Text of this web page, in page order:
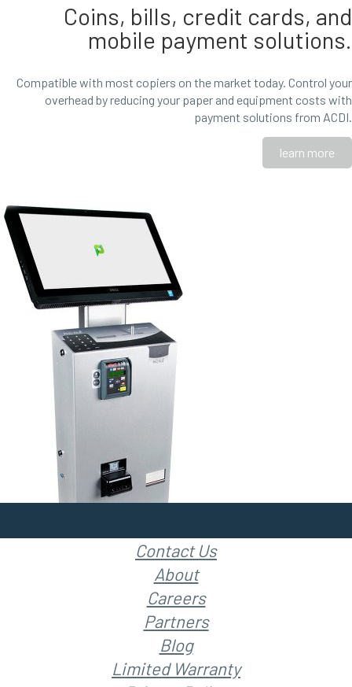
Coins, bills, credit cards, and
mobile payment solutions.
Compatible with most copiers on the market today. Control your
overhead by reducing your paper and equipment costs with
payment solutions from ACDI.
learn more
Contact Us
About
Careers
Partners
Blog
Limited Warranty